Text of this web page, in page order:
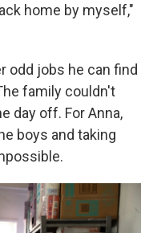
home by myself,"
odd jobs he can find
family couldn't
day off. For Anna,
boys and taking